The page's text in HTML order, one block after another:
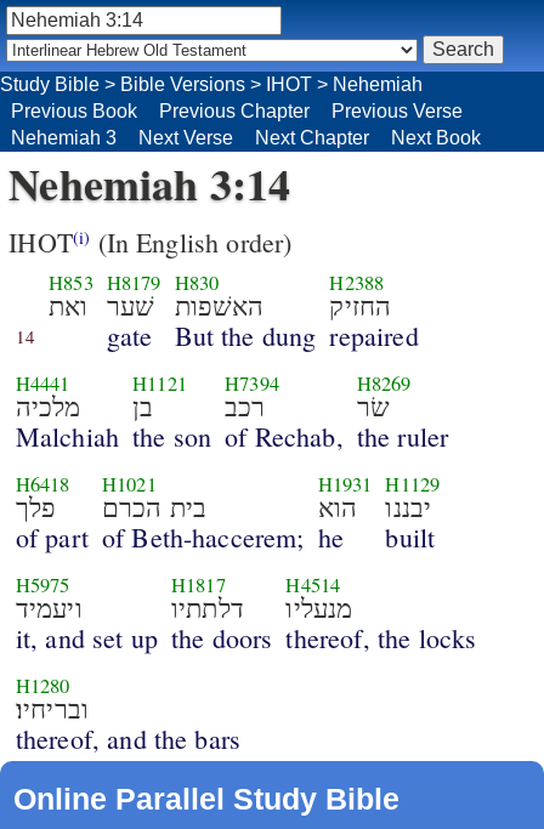
Study Bible > Bible Versions > IHOT > Nehemiah
Previous Book
Previous Chapter
Previous Verse
Nehemiah 3
Next Verse Next Chapter Next Book
Nehemiah 3:14
IHOT(i) (In English order)
14
H853
ואת
H8179
שׁער
gate
H830
האשׁפות
But the dung
H2388
החזיק
repaired
H4441
מלכיה
Malchiah
H1121
בן
the son
H7394
רכב
of Rechab,
H8269
שׂר
the ruler
H6418
פלך
of part
H1021
בית הכרם
of Beth-haccerem;
H1931
הוא
he
H1129
יבננו
built
H5975
ויעמיד
it, and set up
H1817
דלתתיו
the doors
H4514
מנעליו
thereof, the locks
H1280
ובריחיו׃
thereof, and the bars
Online Parallel Study Bible